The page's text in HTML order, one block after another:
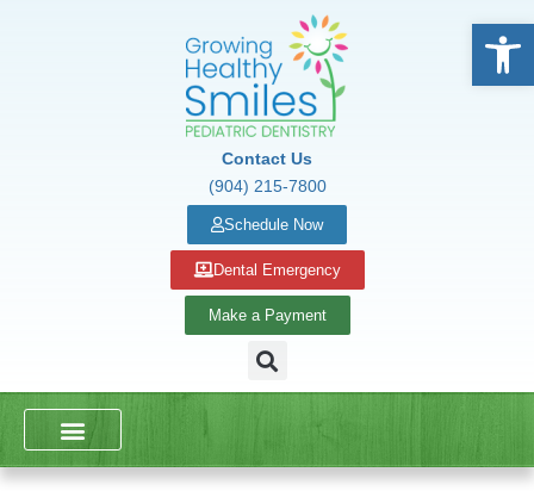
Contact Us
(904) 215-7800
Schedule Now
Dental Emergency
Make a Payment